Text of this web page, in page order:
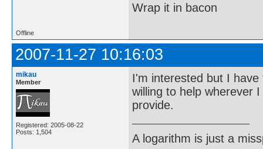
Wrap it in bacon
Offline
2007-11-27 10:16:03
mikau
Member
Registered: 2005-08-22
Posts: 1,504
I'm interested but I
willing to help wherever
provide.
A logarithm is just a